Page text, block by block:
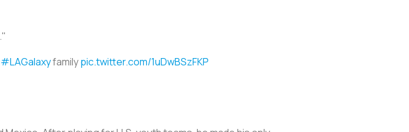
#LAGalaxyfamilypic.twitter.com/1uDwBSzFKP